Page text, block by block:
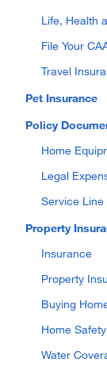
Life, Health
File Your
Travel
Pet Insurance
Policy
Home
Legal
Service Line
Property
Insurance
Property
Buying
Home Safety
Water